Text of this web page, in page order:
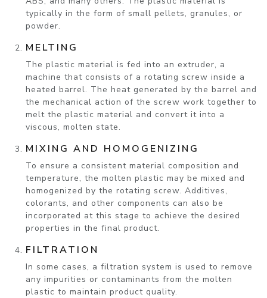
typically in the form of small pellets, granules, or
powder.
MELTING
The plastic material is fed into an extruder, a
machine that consists of a rotating screw inside a
heated barrel. The heat generated by the barrel and
the mechanical action of the screw work together to
melt the plastic material and convert it into a
viscous, molten state.
MIXING AND HOMOGENIZING
To ensure a consistent material composition and
temperature, the molten plastic may be mixed and
homogenized by the rotating screw. Additives,
colorants, and other components can also be
incorporated at this stage to achieve the desired
properties in the final product.
FILTRATION
In some cases, a filtration system is used to remove
any impurities or contaminants from the molten
plastic to maintain product quality.